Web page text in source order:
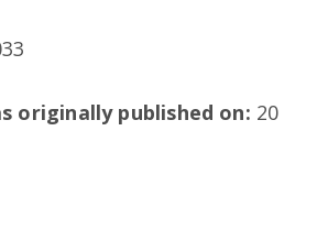
originally published on: 20